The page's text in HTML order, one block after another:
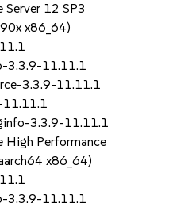
Server 12 SP3
x86_64)
3.3.9-11.11.1
3.3.9-11.11.1
3.3.9-11.11.1
High Performance
x86_64)
3.3.9-11.11.1